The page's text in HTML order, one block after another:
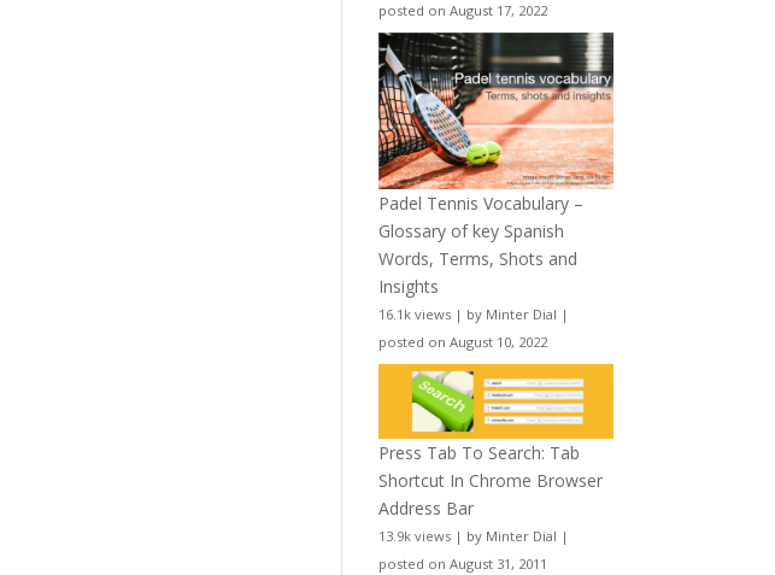
posted on August 17, 2022
Padel Tennis Vocabulary –
Glossary of key Spanish
Words, Terms, Shots and
Insights
16.1k views | by Minter Dial |
posted on August 10, 2022
Press Tab To Search: Tab
Shortcut In Chrome Browser
Address Bar
13.9k views | by Minter Dial |
posted on August 31, 2011